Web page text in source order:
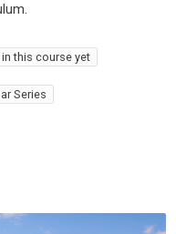
this course yet
Series